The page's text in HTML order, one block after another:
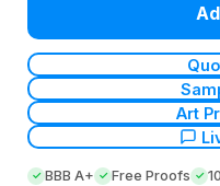
Art
BBB A+ Free Proofs